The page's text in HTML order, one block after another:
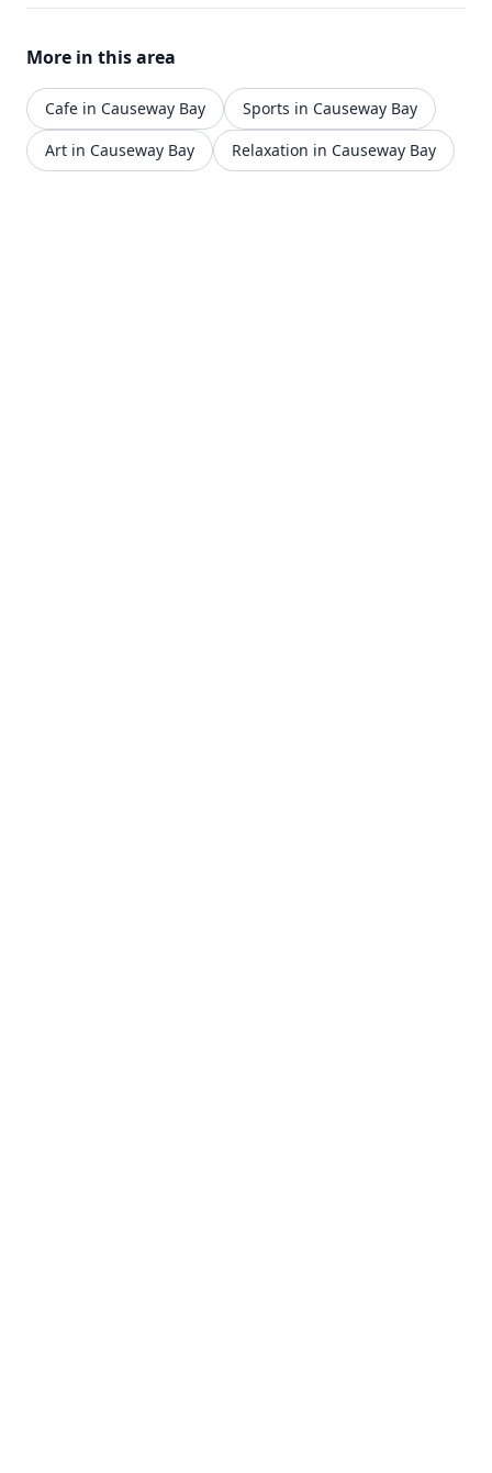
More in this area
Cafe in Causeway Bay
Sports in Causeway Bay
Art in Causeway Bay
Relaxation in Causeway Bay